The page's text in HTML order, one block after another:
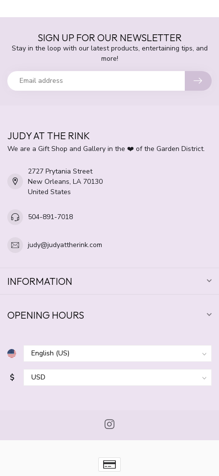
SIGN UP FOR OUR NEWSLETTER
Stay in the loop with our latest products, entertaining tips, and
more!
JUDY AT THE RINK
We are a Gift Shop and Gallery in the ❤️ of the Garden District.
2727 Prytania Street
New Orleans, LA 70130
United States
504-891-7018
judy@judyattherink.com
INFORMATION
OPENING HOURS
$